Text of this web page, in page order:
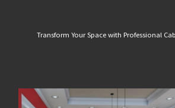
Transform Your Space with Professional